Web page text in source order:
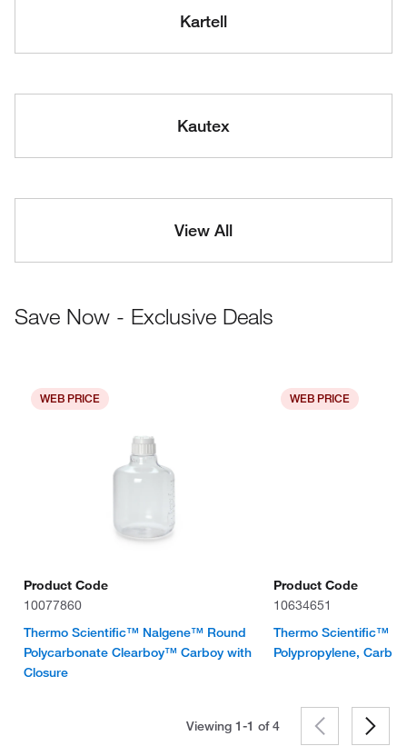
Kartell
Kautex
View All
Save Now - Exclusive Deals
WEB PRICE
Product Code
10077860
Thermo Scientific™ Nalgene™ Round
Polycarbonate Clearboy™ Carboy with
Closure
WEB PRICE
Product Code
10634651
Thermo Scientific™
Polypropylene,
Viewing 1-1 of4